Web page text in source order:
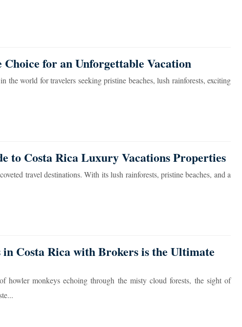
for an Unforgettable Vacation
the world for travelers seeking pristine beaches, lush rainforests, exciting
to Costa Rica Luxury Vacations Properties
travel destinations. With its lush rainforests, pristine beaches, and a
Costa Rica with Brokers is the Ultimate
monkeys echoing through the misty cloud forests, the sight of